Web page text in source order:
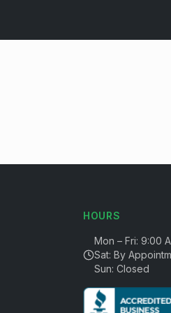
HOURS
Mon – Fri: 9:00
Sat: By
Sun: Closed